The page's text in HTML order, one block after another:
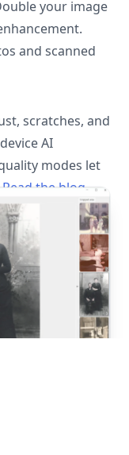
your image
and scanned
scratches, and
AI
modes let
Read the blog